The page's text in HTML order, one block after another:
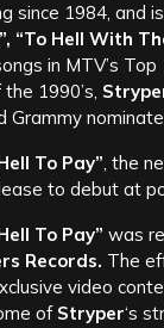
since 1984, and
“To Hell With
in MTV’s
1990’s,
Grammy
To Pay”, the
to debut at
To Pay” was
Records. The
video
of Stryper‘s